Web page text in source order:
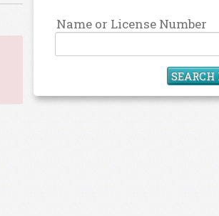
Name or License Number
SEARCH